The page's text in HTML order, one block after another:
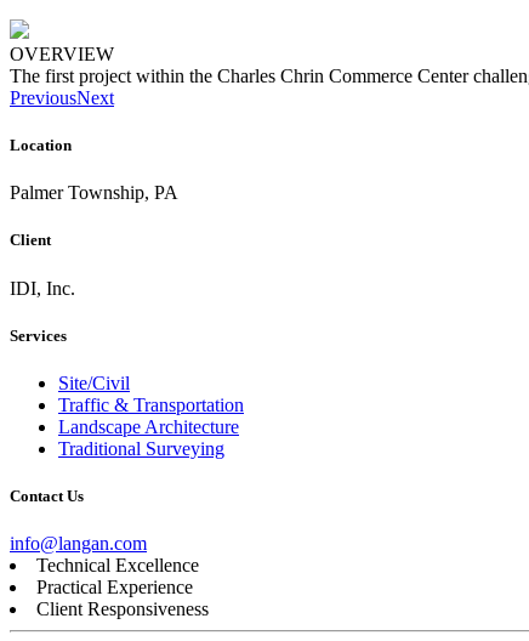
OVERVIEW
The first project within the Charles Chrin Commerce Center
PreviousNext
Location
Palmer Township, PA
Client
IDI, Inc.
Services
Site/Civil
Traffic & Transportation
Landscape Architecture
Traditional Surveying
Contact Us
info@langan.com
Technical Excellence
Practical Experience
Client Responsiveness